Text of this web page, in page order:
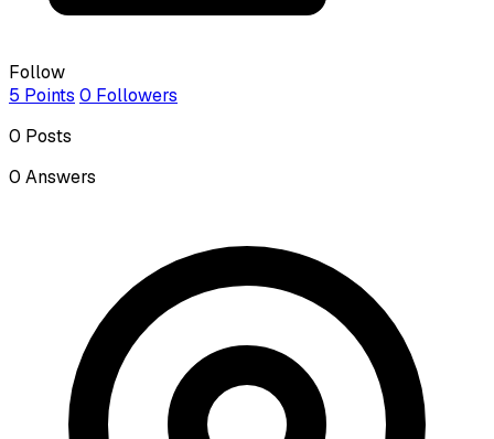
Follow
5 Points 0 Followers
0 Posts
0 Answers